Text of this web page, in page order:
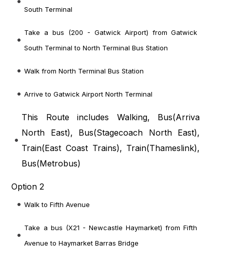
South Terminal
Take a bus (200 - Gatwick Airport) from Gatwick
South Terminal to North Terminal Bus Station
Walk from North Terminal Bus Station
Arrive to Gatwick Airport North Terminal
This Route includes Walking, Bus(Arriva
North East), Bus(Stagecoach North East),
Train(East Coast Trains), Train(Thameslink),
Bus(Metrobus)
Option 2
Walk to Fifth Avenue
Take a bus (X21 - Newcastle Haymarket) from Fifth
Avenue to Haymarket Barras Bridge